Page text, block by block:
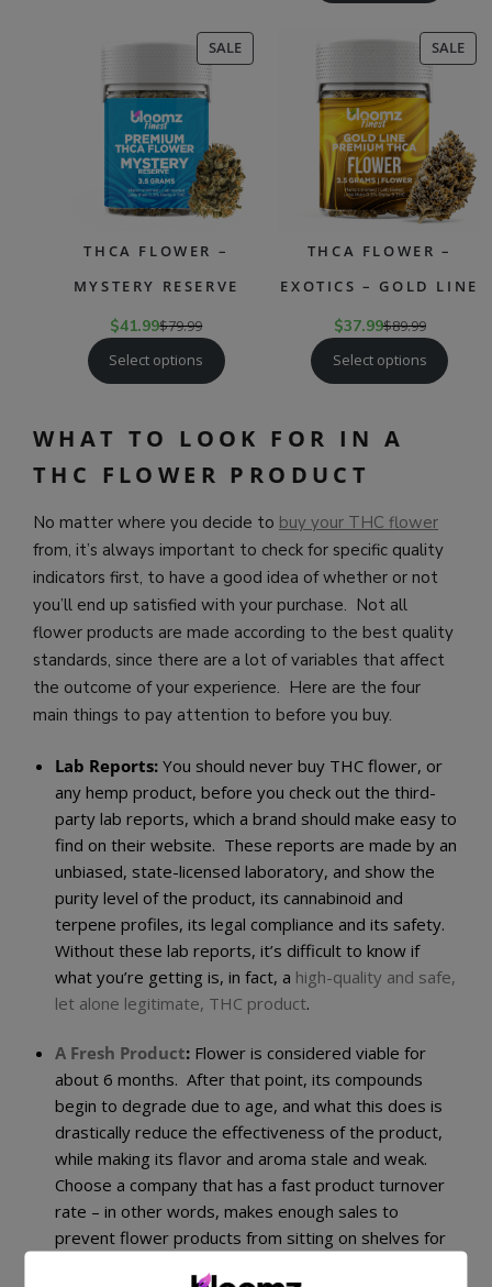
SALEPRODUCT
ON
THCA FLOWER –
MYSTERY RESERVE
$41.99$79.99
Select options
SALE
ON
THCA FLOWER –
EXOTICS – GOLD LINE
$37.99$89.99
Select options
WHAT TO LOOK FOR IN A
THC FLOWER PRODUCT
No matter where you decide to buy your THC flower
from, it’s always important to check for specific quality
indicators first, to have a good idea of whether or not
you’ll end up satisfied with your purchase. Not all
flower products are made according to the best quality
standards, since there are a lot of variables that affect
the outcome of your experience. Here are the four
main things to pay attention to before you buy.
Lab Reports: You should never buy THC flower, or
any hemp product, before you check out the third-
party lab reports, which a brand should make easy to
find on their website. These reports are made by an
unbiased, state-licensed laboratory, and show the
purity level of the product, its cannabinoid and
terpene profiles, its legal compliance and its safety.
Without these lab reports, it’s difficult to know if
what you’re getting is, in fact, a high-quality and safe,
let alone legitimate, THC product.
A Fresh Product: Flower is considered viable for
about 6 months. After that point, its compounds
begin to degrade due to age, and what this does is
drastically reduce the effectiveness of the product,
while making its flavor and aroma stale and weak.
Choose a company that has a fast product turnover
rate – in other words, makes enough sales to
prevent flower products from sitting on shelves for